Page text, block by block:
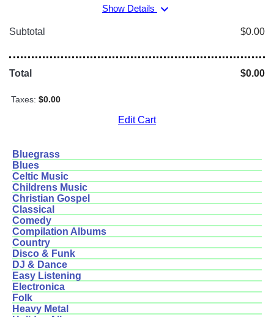
Show Details expand_more
Subtotal $0.00
Total $0.00
Taxes: $0.00
Edit Cart
Bluegrass
Blues
Celtic Music
Childrens Music
Christian Gospel
Classical
Comedy
Compilation Albums
Country
Disco & Funk
DJ & Dance
Easy Listening
Electronica
Folk
Heavy Metal